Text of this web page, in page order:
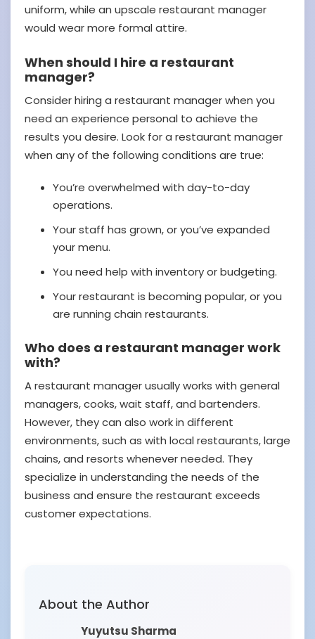
uniform, while an upscale restaurant manager
would wear more formal attire.
When should I hire a restaurant
manager?
Consider hiring a restaurant manager when you
need an experience personal to achieve the
results you desire. Look for a restaurant manager
when any of the following conditions are true:
You’re overwhelmed with day-to-day
operations.
Your staff has grown, or you’ve expanded
your menu.
You need help with inventory or budgeting.
Your restaurant is becoming popular, or you
are running chain restaurants.
Who does a restaurant manager work
with?
A restaurant manager usually works with general
managers, cooks, wait staff, and bartenders.
However, they can also work in different
environments, such as with local restaurants, large
chains, and resorts whenever needed. They
specialize in understanding the needs of the
business and ensure the restaurant exceeds
customer expectations.
About the Author
Yuyutsu Sharma